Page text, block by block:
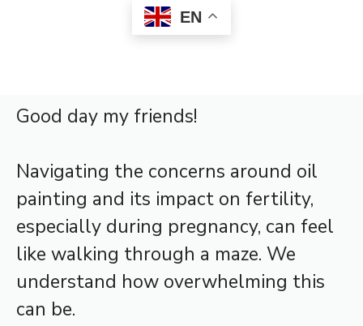
EN
Good day my friends!
Navigating the concerns around oil
painting and its impact on fertility,
especially during pregnancy, can feel
like walking through a maze. We
understand how overwhelming this
can be.